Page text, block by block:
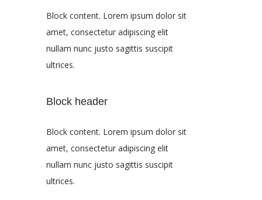
Block content. Lorem ipsum dolor sit
amet, consectetur adipiscing elit
nullam nunc justo sagittis suscipit
ultrices.
Block header
Block content. Lorem ipsum dolor sit
amet, consectetur adipiscing elit
nullam nunc justo sagittis suscipit
ultrices.